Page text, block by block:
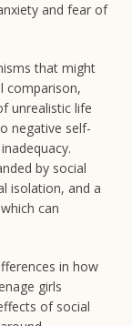
and fear of
that might
comparison,
unrealistic life
negative self-
by social
isolation, and a
can
in how
girls
of social